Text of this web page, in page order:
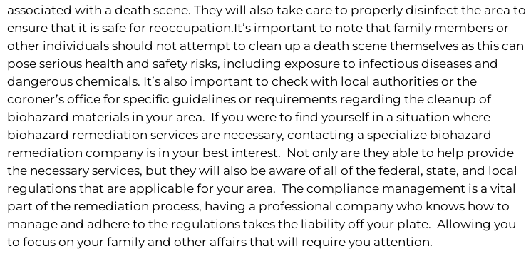
associated with a death scene. They will also take care to properly disinfect the area to
ensure that it is safe for reoccupation.It’s important to note that family members or
other individuals should not attempt to clean up a death scene themselves as this can
pose serious health and safety risks, including exposure to infectious diseases and
dangerous chemicals. It’s also important to check with local authorities or the
coroner’s office for specific guidelines or requirements regarding the cleanup of
biohazard materials in your area. If you were to find yourself in a situation where
biohazard remediation services are necessary, contacting a specialize biohazard
remediation company is in your best interest. Not only are they able to help provide
the necessary services, but they will also be aware of all of the federal, state, and local
regulations that are applicable for your area. The compliance management is a vital
part of the remediation process, having a professional company who knows how to
manage and adhere to the regulations takes the liability off your plate. Allowing you
to focus on your family and other affairs that will require you attention.